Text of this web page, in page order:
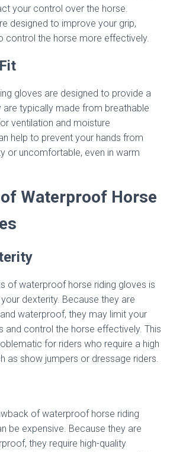
your control over the horse.
designed to improve your grip,
control the horse more effectively.
gloves are designed to provide a
typically made from breathable
ventilation and moisture
help to prevent your hands from
or uncomfortable, even in warm
Waterproof Horse
of waterproof horse riding gloves is
dexterity. Because they are
waterproof, they may limit your
and control the horse effectively. This
for riders who require a high
as show jumpers or dressage riders.
of waterproof horse riding
be expensive. Because they are
they require high-quality